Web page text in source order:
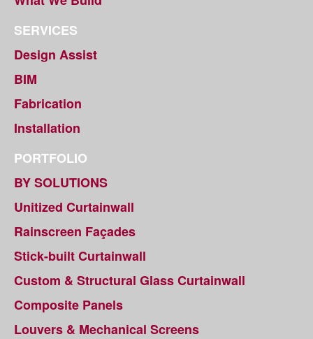
SERVICES
Design Assist
BIM
Fabrication
Installation
PORTFOLIO
BY SOLUTIONS
Unitized Curtainwall
Rainscreen Façades
Stick-built Curtainwall
Custom & Structural Glass Curtainwall
Composite Panels
Louvers & Mechanical Screens